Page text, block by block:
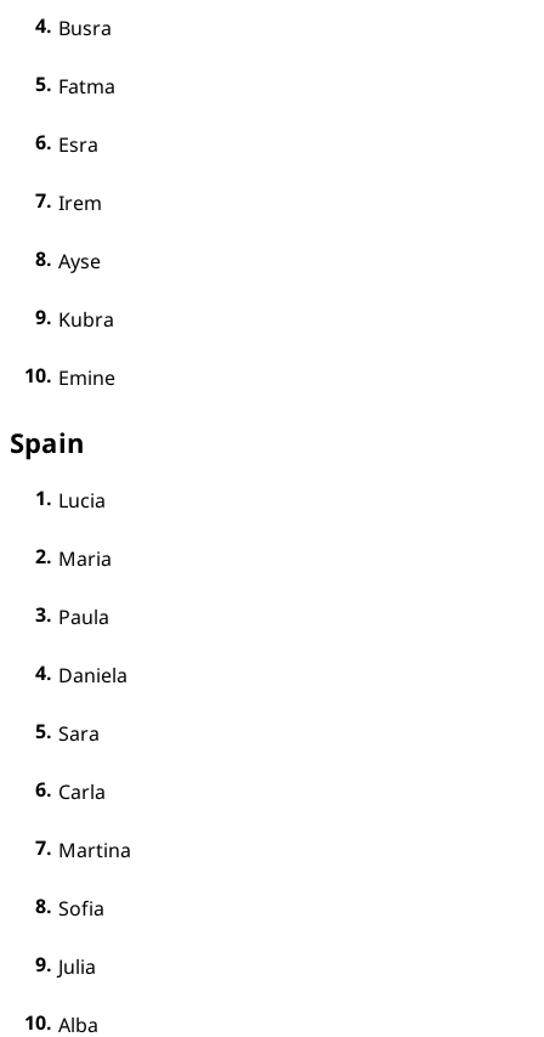
Busra
Fatma
Esra
Irem
Ayse
Kubra
Emine
Spain
Lucia
Maria
Paula
Daniela
Sara
Carla
Martina
Sofia
Julia
Alba